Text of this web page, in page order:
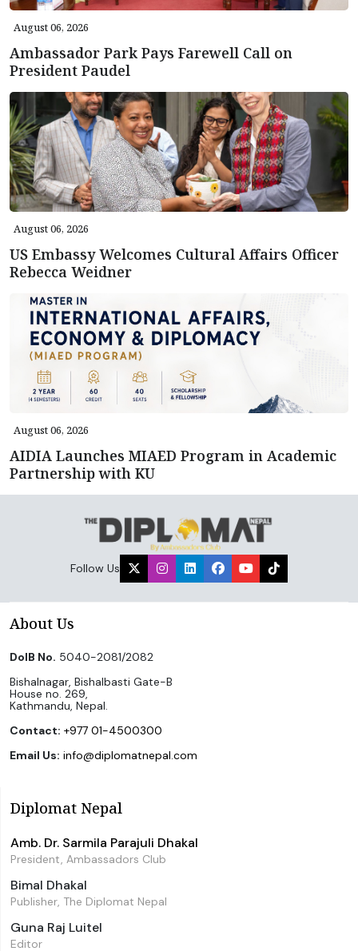
August 06, 2026
Ambassador Park Pays Farewell Call on
President Paudel
August 06, 2026
US Embassy Welcomes Cultural Affairs Officer
Rebecca Weidner
August 06, 2026
AIDIA Launches MIAED Program in Academic
Partnership with KU
Follow Us
About Us
DoIB No. 5040-2081/2082
Bishalnagar, Bishalbasti Gate-B
House no. 269,
Kathmandu, Nepal.
Contact: +977 01-4500300
Email Us: info@diplomatnepal.com
Diplomat Nepal
Amb. Dr. Sarmila Parajuli Dhakal
President, Ambassadors Club
Bimal Dhakal
Publisher, The Diplomat Nepal
Guna Raj Luitel
Editor